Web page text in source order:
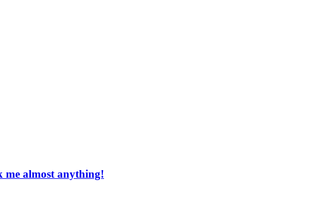
me almost anything!